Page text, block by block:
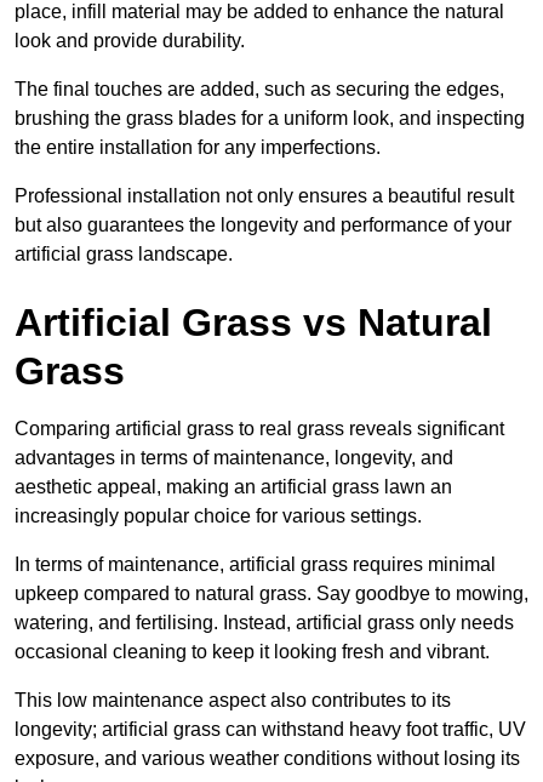
place, infill material may be added to enhance the natural
look and provide durability.
The final touches are added, such as securing the edges,
brushing the grass blades for a uniform look, and inspecting
the entire installation for any imperfections.
Professional installation not only ensures a beautiful result
but also guarantees the longevity and performance of your
artificial grass landscape.
Artificial Grass vs Natural
Grass
Comparing artificial grass to real grass reveals significant
advantages in terms of maintenance, longevity, and
aesthetic appeal, making an artificial grass lawn an
increasingly popular choice for various settings.
In terms of maintenance, artificial grass requires minimal
upkeep compared to natural grass. Say goodbye to mowing,
watering, and fertilising. Instead, artificial grass only needs
occasional cleaning to keep it looking fresh and vibrant.
This low maintenance aspect also contributes to its
longevity; artificial grass can withstand heavy foot traffic, UV
exposure, and various weather conditions without losing its